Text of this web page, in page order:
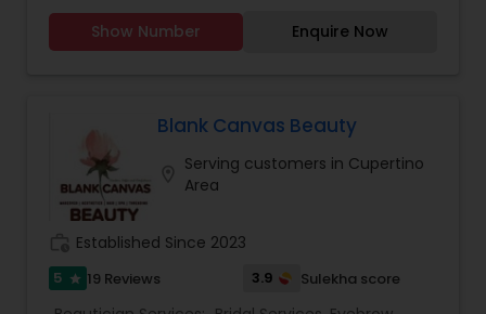
expert stylists and beauty professionals offer a
wide range of services, including haircuts, styling,
to create a relaxing and rejuvenating experience
the latest beauty techniques, we ensure that
each service is tailored to meet individual needs
and preferences. Whether you're looking for a
simple refresh or a complete makeover, our
team is committed to making you look and feel
your best. Our welcoming and stylish ambiance,
combined with exceptional customer service,
Show Number Enquire Now
Blank Canvas Beauty
Serving customers in Cupertino
Area
Established Since 2023
5 star 19 Reviews 3.9 Sulekha score